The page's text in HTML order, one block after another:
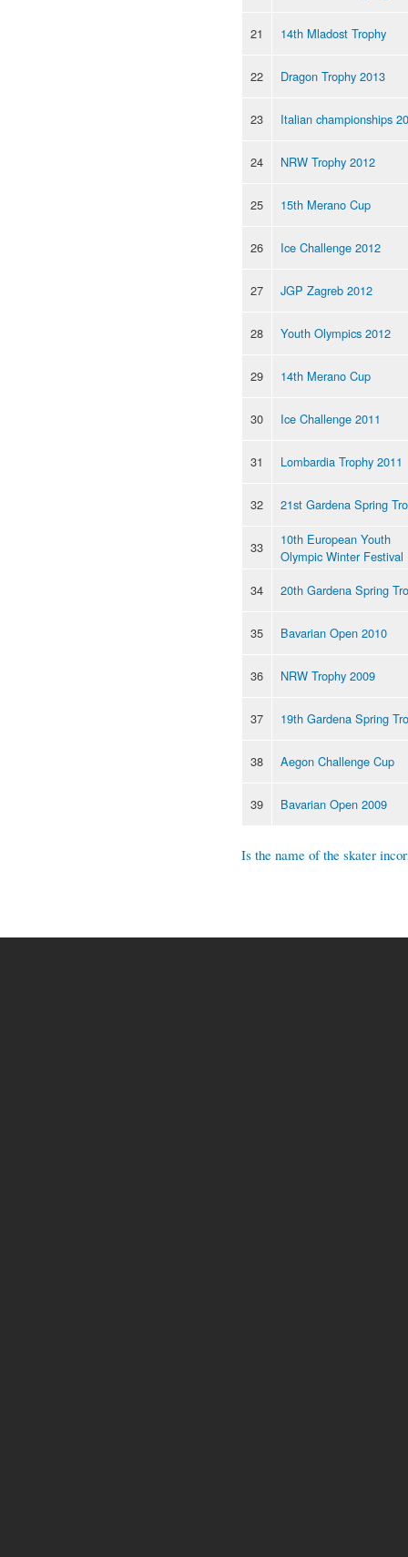
21 14th Mladost Trophy
22 Dragon Trophy 2013
23 Italian championships
24 NRW Trophy 2012
25 15th Merano Cup
26 Ice Challenge 2012
27 JGP Zagreb 2012
28 Youth Olympics 2012
29 14th Merano Cup
30 Ice Challenge 2011
31 Lombardia Trophy 2011
32 21st Gardena Spring
33
10th European Youth
Olympic Winter Festival
34
20th Gardena Spring
35 Bavarian Open 2010
36 NRW Trophy 2009
37 19th Gardena Spring
38 Aegon Challenge Cup
39 Bavarian Open 2009
Is the name of the skater